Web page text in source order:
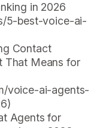
in 2026
5-best-voice-ai-
Contact
That Means for
voice-ai-agents-
Agents for